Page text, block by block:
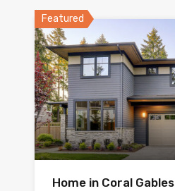
Featured
Home in Coral Gables